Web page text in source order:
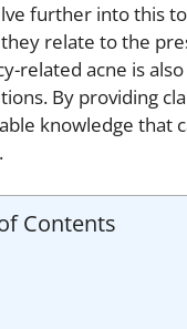
further into this
relate to the
related acne is
By providing
knowledge that
Contents